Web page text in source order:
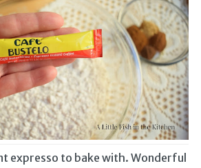
expresso to bake with. Wonderful